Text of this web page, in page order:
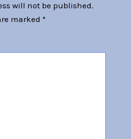
will not be published.
marked *